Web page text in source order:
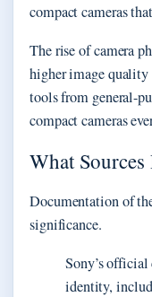
compact cameras
The rise of camera
higher image quality
tools from general-
compact cameras
What
Documentation of
significance.
Sony’s
identity,